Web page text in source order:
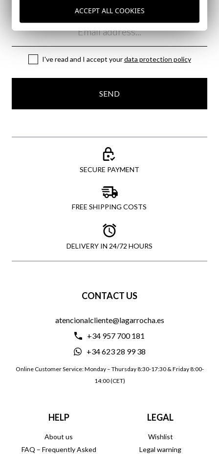
Email
I've read and I accept yourdata protection policy
SEND
SECURE PAYMENT
FREE SHIPPING COSTS
DELIVERY IN 24/72 HOURS
CONTACT US
atencionalcliente@lagarrocha.es
+34 957 700 181
+34 623 28 99 38
Online Customer Service: Monday – Thursday 8:30-17:30 & Friday 8:00-
14:00 (CET)
HELP
About us
FAQ – Frequently Asked
LEGAL
Wishlist
Legal warning
ACCEPT ALL COOKIES